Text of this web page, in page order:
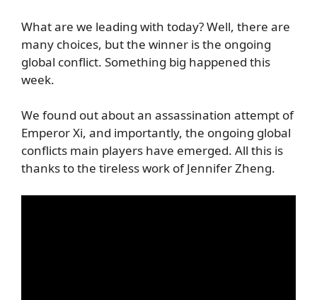
What are we leading with today? Well, there are
many choices, but the winner is the ongoing
global conflict. Something big happened this
week.
We found out about an assassination attempt of
Emperor Xi, and importantly, the ongoing global
conflicts main players have emerged. All this is
thanks to the tireless work of Jennifer Zheng.